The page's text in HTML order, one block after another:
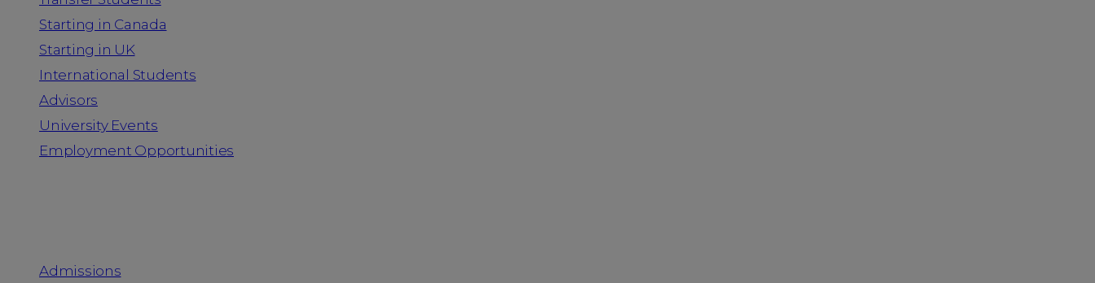
Starting in Canada
Starting in UK
International Students
Advisors
University Events
Employment Opportunities
Admissions